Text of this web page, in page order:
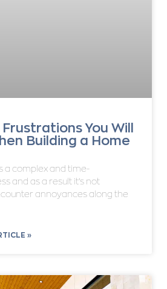
You Will
Building a Home
a complex and time-
and as a result it’s not
annoyances along the
»